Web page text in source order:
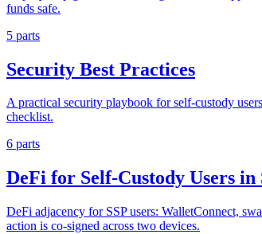
funds safe.
5 parts
Security Best Practices
A practical security playbook for self-custody
checklist.
6 parts
DeFi for Self-Custody Users in
DeFi adjacency for SSP users: WalletConnect,
action is co-signed across two devices.